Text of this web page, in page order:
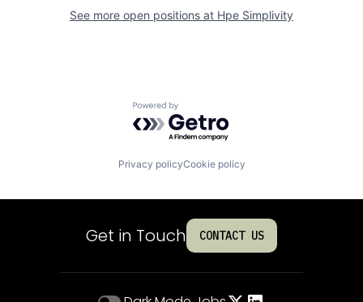
See more open positions at Hpe Simplivity
Powered by Getro.com
Privacy policyCookie policy
Get in Touch CONTACT US